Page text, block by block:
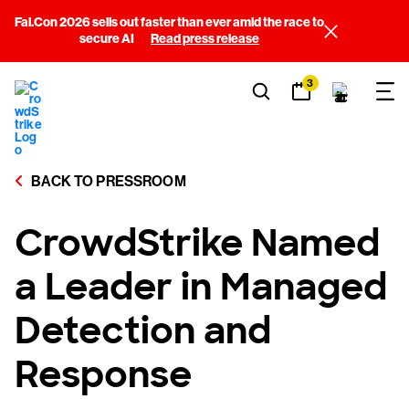
Fal.Con 2026 sells out faster than ever amid the race to
secure AI
Read press release
3
BACK TO PRESSROOM
CrowdStrike Named
a Leader in Managed
Detection and
Response